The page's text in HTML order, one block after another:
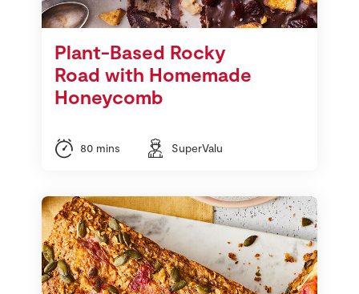
Plant-Based Rocky
Road with Homemade
Honeycomb
80 mins SuperValu